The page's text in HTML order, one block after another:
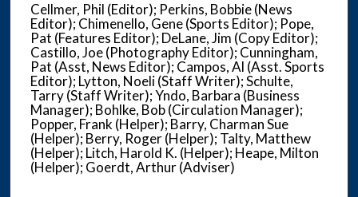
Cellmer, Phil (Editor); Perkins, Bobbie (News
Editor); Chimenello, Gene (Sports Editor); Pope,
Pat (Features Editor); DeLane, Jim (Copy Editor);
Castillo, Joe (Photography Editor); Cunningham,
Pat (Asst, News Editor); Campos, Al (Asst. Sports
Editor); Lytton, Noeli (Staff Writer); Schulte,
Tarry (Staff Writer); Yndo, Barbara (Business
Manager); Bohlke, Bob (Circulation Manager);
Popper, Frank (Helper); Barry, Charman Sue
(Helper); Berry, Roger (Helper); Talty, Matthew
(Helper); Litch, Harold K. (Helper); Heape, Milton
(Helper); Goerdt, Arthur (Adviser)